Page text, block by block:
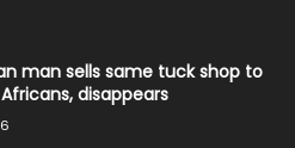
man sells same tuck shop to
disappears